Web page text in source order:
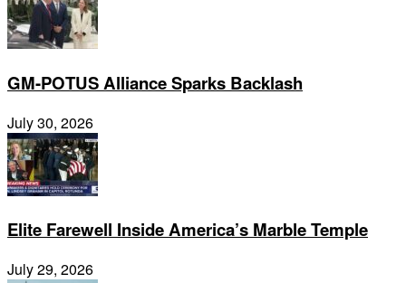
GM-POTUS Alliance Sparks Backlash
July 30, 2026
Elite Farewell Inside America’s Marble Temple
July 29, 2026